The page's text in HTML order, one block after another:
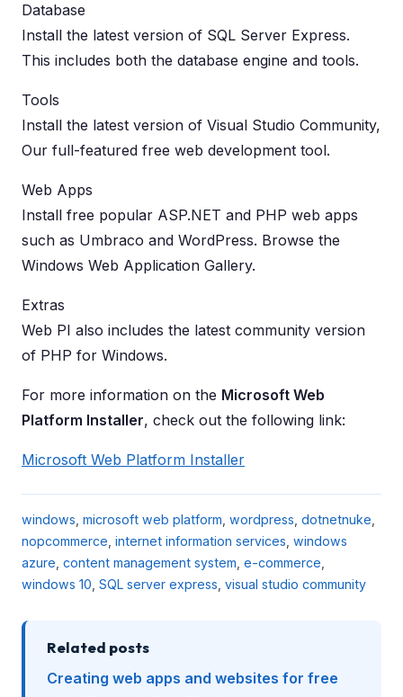
Database
Install the latest version of SQL Server Express.
This includes both the database engine and tools.
Tools
Install the latest version of Visual Studio Community,
Our full-featured free web development tool.
Web Apps
Install free popular ASP.NET and PHP web apps
such as Umbraco and WordPress. Browse the
Windows Web Application Gallery.
Extras
Web PI also includes the latest community version
of PHP for Windows.
For more information on the Microsoft Web
Platform Installer, check out the following link:
Microsoft Web Platform Installer
windows microsoft web platform wordpress dotnetnuke
nopcommerce internet information services windows
azure content management system e-commerce
windows 10 SQL server express visual studio community
Related posts
Creating web apps and websites for free